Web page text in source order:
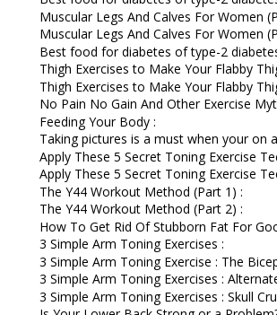
Muscular Legs And Calves For Women
Muscular Legs And Calves For Women
Best food for diabetes of type-2
Thigh Exercises to Make Your Flabby
Thigh Exercises to Make Your Flabby
No Pain No Gain And Other Exercise
Feeding Your Body :
Taking pictures is a must when your on
Apply These 5 Secret Toning Exercise
Apply These 5 Secret Toning Exercise
The Y44 Workout Method (Part 1) :
The Y44 Workout Method (Part 2) :
How To Get Rid Of Stubborn Fat For
3 Simple Arm Toning Exercises :
3 Simple Arm Toning Exercise : The
3 Simple Arm Toning Exercises :
3 Simple Arm Toning Exercises : Skull